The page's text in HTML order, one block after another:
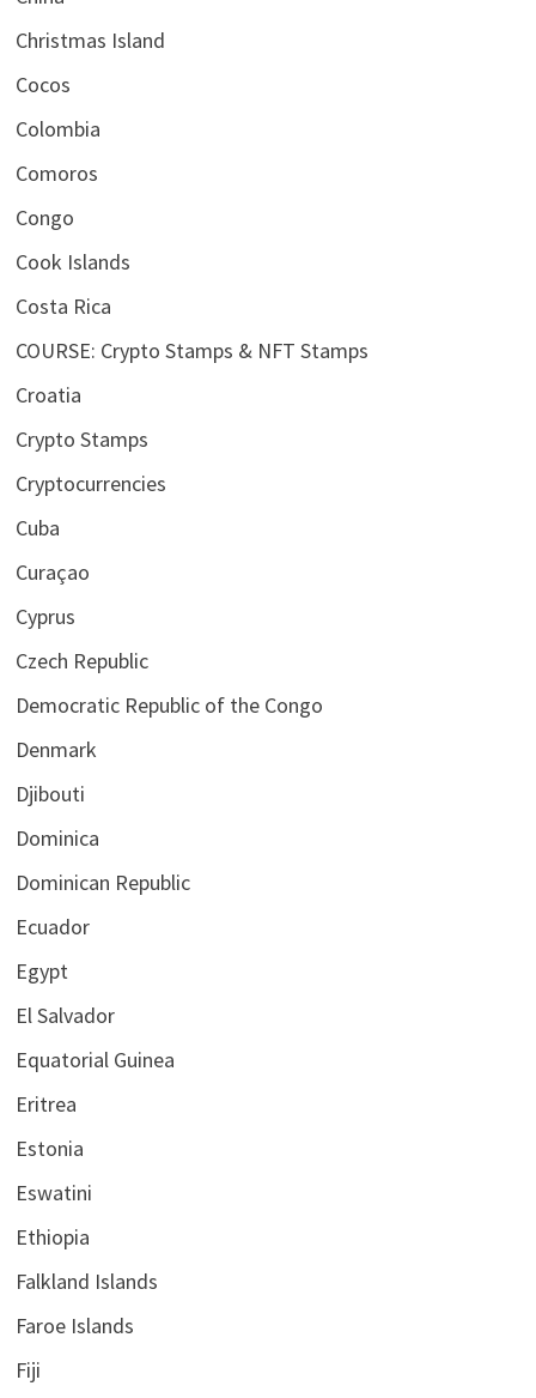
Christmas Island
Cocos
Colombia
Comoros
Congo
Cook Islands
Costa Rica
COURSE: Crypto Stamps & NFT Stamps
Croatia
Crypto Stamps
Cryptocurrencies
Cuba
Curaçao
Cyprus
Czech Republic
Democratic Republic of the Congo
Denmark
Djibouti
Dominica
Dominican Republic
Ecuador
Egypt
El Salvador
Equatorial Guinea
Eritrea
Estonia
Eswatini
Ethiopia
Falkland Islands
Faroe Islands
Fiji